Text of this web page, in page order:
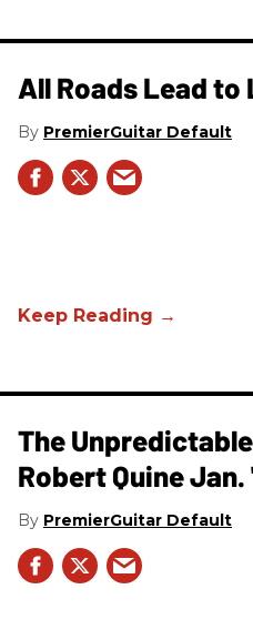
All Roads Lead to
PremierGuitar Default
The
Robert Quine Jan.
PremierGuitar Default